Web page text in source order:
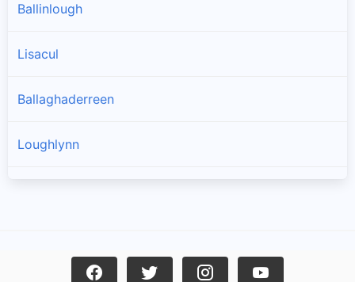
Ballinlough
Lisacul
Ballaghaderreen
Loughlynn